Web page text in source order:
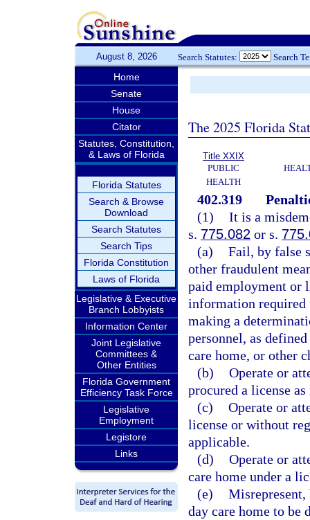
August 8, 2026 Search Statutes: Search
Home
Senate
House
Citator
Statutes, Constitution,
& Laws of Florida
Florida Statutes
Search & Browse
Download
Search Statutes
Search Tips
Florida Constitution
Laws of Florida
Legislative & Executive
Branch Lobbyists
Information Center
Joint Legislative
Committees &
Other Entities
Florida Government
Efficiency Task Force
Legislative
Employment
Legistore
Links
The 2025 Florida
Title XXIX
PUBLIC
HEALTH
402.319
(1) It is a
s. 775.082 or s.
(a) Fail, by false
other fraudulent
paid employment or
information required
making a
personnel, as
care home, or other
(b) Operate or
procured a license
(c) Operate or
license or without
applicable.
(d) Operate or
care home under a
(e)
day care home to be